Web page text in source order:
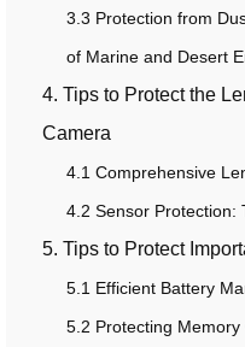
3.3 Protection from
of Marine and Desert
4. Tips to Protect the
Camera
4.1 Comprehensive
4.2 Sensor Protection:
5. Tips to Protect
5.1 Efficient Battery
5.2 Protecting